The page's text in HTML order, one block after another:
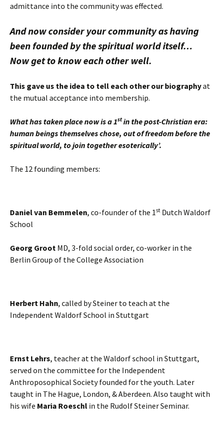
admittance into the community was effected.
And now consider your community as having
been founded by the spiritual world itself…
Now get to know each other well.
This gave us the idea to tell each other our biographyat
the mutual acceptance into membership.
What has taken place now is a 1stin the post-Christian era:
human beings themselves chose, out of freedom before the
spiritual world, to join together esoterically’.
The 12 founding members:
Daniel van Bemmelen, co-founder of the 1st Dutch Waldorf
School
Georg Groot MD, 3-fold social order, co-worker in the
Berlin Group of the College Association
Herbert Hahn, called by Steiner to teach at the
Independent Waldorf School in Stuttgart
Ernst Lehrs, teacher at the Waldorf school in Stuttgart,
served on the committee for the Independent
Anthroposophical Society founded for the youth. Later
taught in The Hague, London, & Aberdeen. Also taught with
his wife Maria Roeschl in the Rudolf Steiner Seminar.